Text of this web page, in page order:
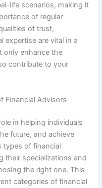
life scenarios, making it
of regular
of trust,
expertise are vital in a
only enhance the
contribute to your
Financial Advisors
in helping individuals
future, and achieve
types of financial
their specializations and
the right one. This
categories of financial